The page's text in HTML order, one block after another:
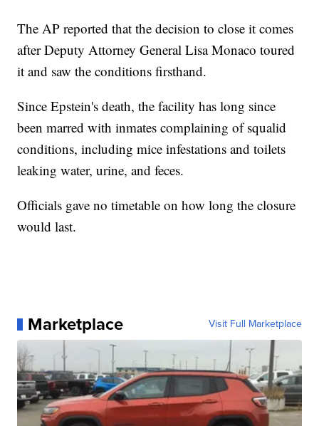
The AP reported that the decision to close it comes
after Deputy Attorney General Lisa Monaco toured
it and saw the conditions firsthand.
Since Epstein's death, the facility has long since
been marred with inmates complaining of squalid
conditions, including mice infestations and toilets
leaking water, urine, and feces.
Officials gave no timetable on how long the closure
would last.
Marketplace Visit Full Marketplace